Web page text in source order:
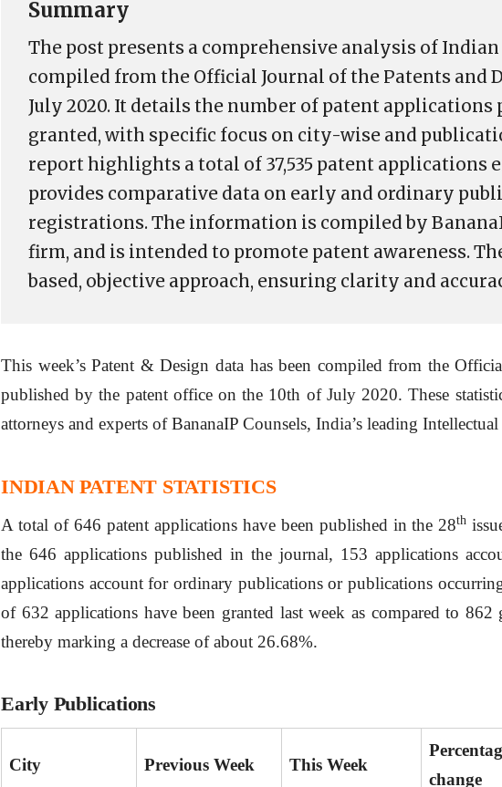
Summary
The post presents a comprehensive analysis of
compiled from the Official Journal of the Patents and
July 2020. It details the number of patent applications
granted, with specific focus on city-wise and
report highlights a total of 37,535 patent applications
provides comparative data on early and ordinary
registrations. The information is compiled by
firm, and is intended to promote patent awareness.
based, objective approach, ensuring clarity and
This week’s Patent & Design data has been compiled from the
published by the patent office on the 10th of July 2020. These
attorneys and experts of BananaIP Counsels, India’s leading
INDIAN PATENT STATISTICS
A total of 646 patent applications have been published in the 28th
the 646 applications published in the journal, 153 applications
applications account for ordinary publications or publications
of 632 applications have been granted last week as compared to
thereby marking a decrease of about 26.68%.
Early Publications
City Previous Week This Week
change